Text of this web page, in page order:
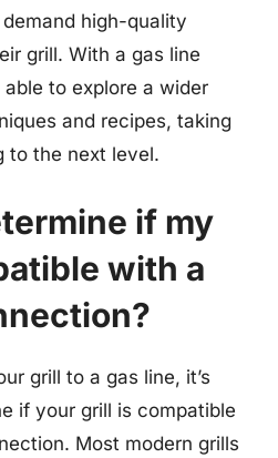
high-quality
grill. With a gas line
to explore a wider
and recipes, taking
to the next level.
if my
with a
grill to a gas line, it’s
if your grill is compatible
Most modern grills